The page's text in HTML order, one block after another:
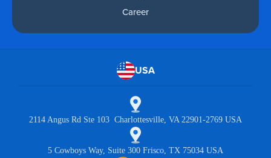
Career
USA
2114 Angus Rd Ste 103 Charlottesville, VA 22901-2769 USA
5 Cowboys Way, Suite 300 Frisco, TX 75034 USA